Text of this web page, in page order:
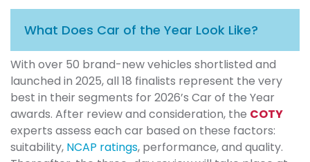
What Does Car of the Year Look Like?
With over 50 brand-new vehicles shortlisted and
launched in 2025, all 18 finalists represent the very
best in their segments for 2026’s Car of the Year
awards. After review and consideration, the COTY
experts assess each car based on these factors:
suitability, NCAP ratings, performance, and quality.